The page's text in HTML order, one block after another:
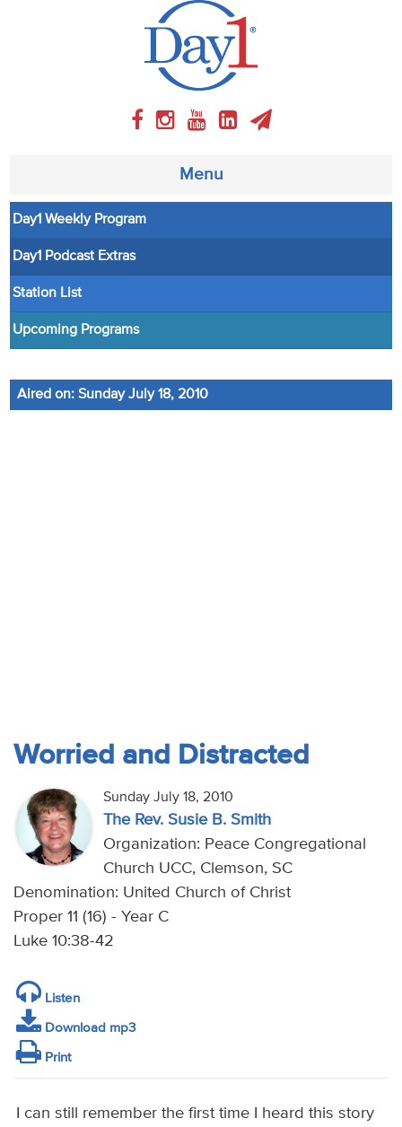
Menu
About
Weekly Program
Articles
Audio
Day1 Weekly Program
Day1 Podcast Extras
Station List
Upcoming Programs
Aired on: Sunday July 18, 2010
Worried and Distracted
Sunday July 18, 2010
The Rev. Susie B. Smith
Organization: Peace Congregational
Church UCC, Clemson, SC
Denomination: United Church of Christ
Proper 11 (16) - Year C
Luke 10:38-42
Listen
Download mp3
Print
I can still remember the first time I heard this story